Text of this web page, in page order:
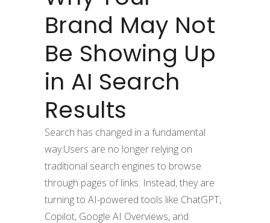
Brand May Not
Be Showing Up
in AI Search
Results
Search has changed in a fundamental
way.Users are no longer relying on
traditional search engines to browse
through pages of links. Instead, they are
turning to AI-powered tools like ChatGPT,
Copilot, Google AI Overviews, and